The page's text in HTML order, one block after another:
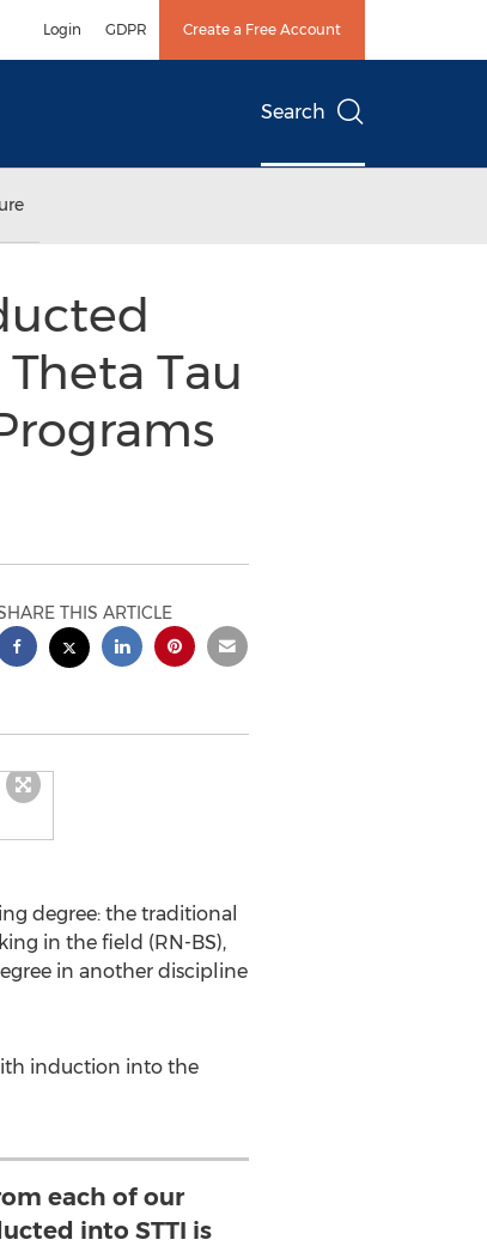
Login GDPR Create a Free Account
Search
Tau
THIS ARTICLE
degree: the traditional
in the field (RN-BS),
in another discipline
induction into the
each of our
into STTI is